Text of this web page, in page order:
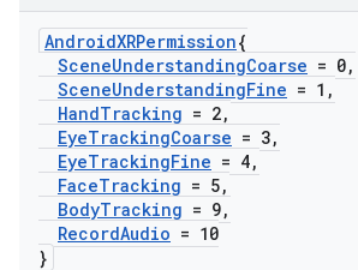
AndroidXRPermission{
SceneUnderstandingCoarse = 0,
SceneUnderstandingFine = 1 ,
HandTracking = 2,
EyeTrackingCoarse = 3,
EyeTrackingFine = 4,
FaceTracking = 5,
BodyTracking = 9,
RecordAudio = 10
}